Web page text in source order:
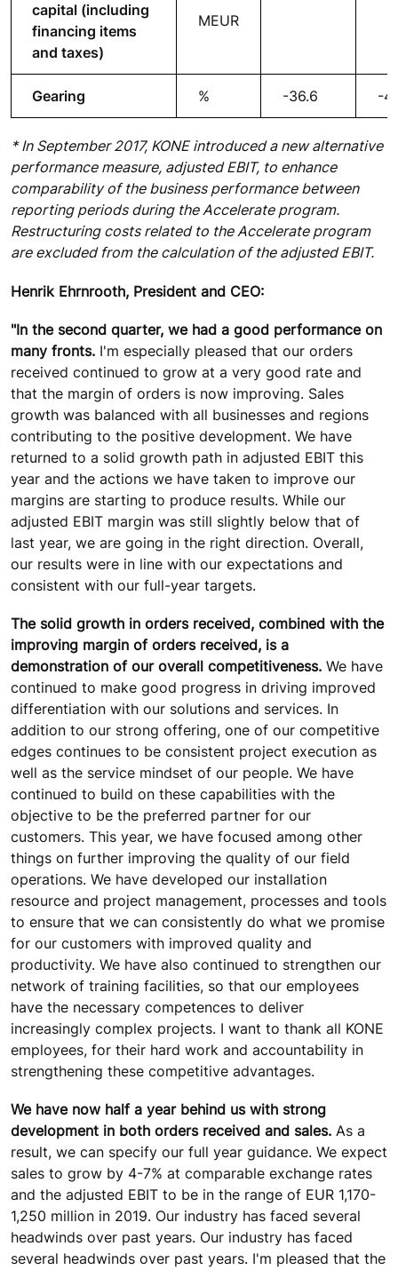
capital (including
financing items
and taxes)
MEUR
Gearing % -36.6 -
* In September 2017, KONE introduced a new alternative
performance measure, adjusted EBIT, to enhance
comparability of the business performance between
reporting periods during the Accelerate program.
Restructuring costs related to the Accelerate program
are excluded from the calculation of the adjusted EBIT.
Henrik Ehrnrooth, President and CEO:
"In the second quarter, we had a good performance on
many fronts. I'm especially pleased that our orders
received continued to grow at a very good rate and
that the margin of orders is now improving. Sales
growth was balanced with all businesses and regions
contributing to the positive development. We have
returned to a solid growth path in adjusted EBIT this
year and the actions we have taken to improve our
margins are starting to produce results. While our
adjusted EBIT margin was still slightly below that of
last year, we are going in the right direction. Overall,
our results were in line with our expectations and
consistent with our full-year targets.
The solid growth in orders received, combined with the
improving margin of orders received, is a
demonstration of our overall competitiveness. We have
continued to make good progress in driving improved
differentiation with our solutions and services. In
addition to our strong offering, one of our competitive
edges continues to be consistent project execution as
well as the service mindset of our people. We have
continued to build on these capabilities with the
objective to be the preferred partner for our
customers. This year, we have focused among other
things on further improving the quality of our field
operations. We have developed our installation
resource and project management, processes and tools
to ensure that we can consistently do what we promise
for our customers with improved quality and
productivity. We have also continued to strengthen our
network of training facilities, so that our employees
have the necessary competences to deliver
increasingly complex projects. I want to thank all KONE
employees, for their hard work and accountability in
strengthening these competitive advantages.
We have now half a year behind us with strong
development in both orders received and sales. As a
result, we can specify our full year guidance. We expect
sales to grow by 4-7% at comparable exchange rates
and the adjusted EBIT to be in the range of EUR 1,170-
1,250 million in 2019. Our industry has faced several
headwinds over past years. Our industry has faced
several headwinds over past years. I'm pleased that the